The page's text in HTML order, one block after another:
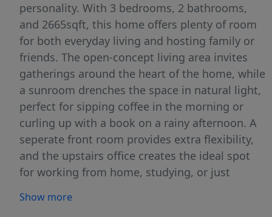
personality. With 3 bedrooms, 2 bathrooms,
and 2665sqft, this home offers plenty of room
for both everyday living and hosting family or
friends. The open-concept living area invites
gatherings around the heart of the home, while
a sunroom drenches the space in natural light,
perfect for sipping coffee in the morning or
curling up with a book on a rainy afternoon. A
seperate front room provides extra flexibility,
and the upstairs office creates the ideal spot
for working from home, studying, or just
projects, hobbies, or adventures, this property
Show more